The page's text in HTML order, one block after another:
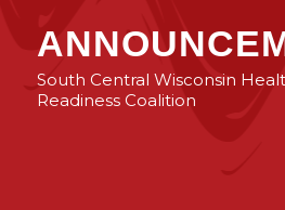
South Central Wisconsin
Readiness Coalition